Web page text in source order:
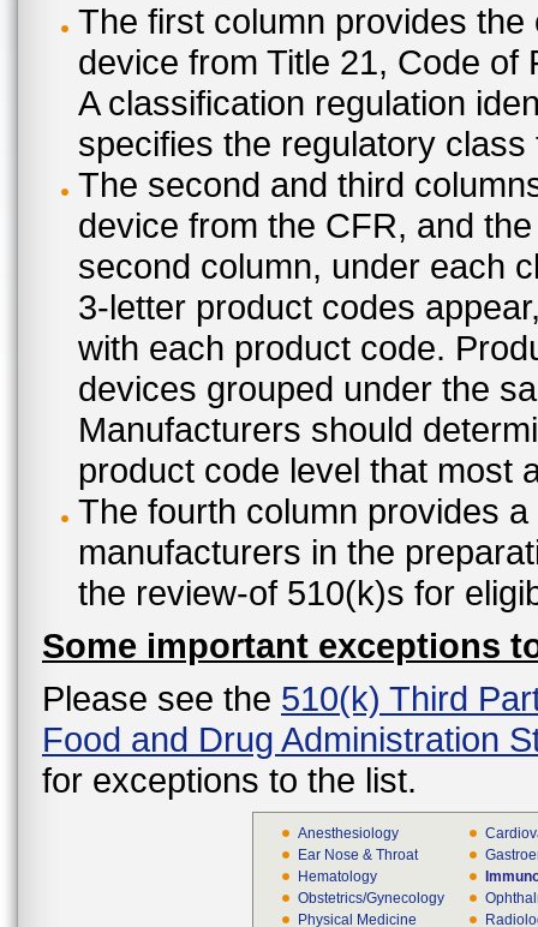
The first column provides
device from Title 21, Code
A classification regulation
specifies the regulatory
The second and third
device from the CFR, and
second column, under each
3-letter product codes
with each product code.
devices grouped under the
Manufacturers should
product code level that most
The fourth column provides
manufacturers in the
the review-of 510(k)s for
Some important exceptions
Please see the 510(k) Third
Food and Drug Administration
for exceptions to the list.
Anesthesiology
Ear Nose & Throat
Hematology
Obstetrics/Gynecology
Physical Medicine